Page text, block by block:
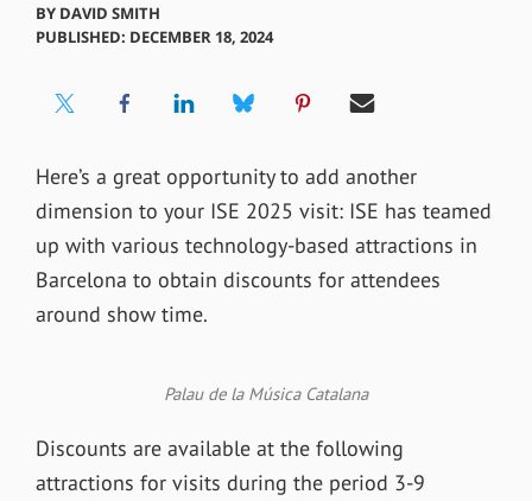
BY DAVID SMITH
PUBLISHED: DECEMBER 18, 2024
Here’s a great opportunity to add another
dimension to your ISE 2025 visit: ISE has teamed
up with various technology-based attractions in
Barcelona to obtain discounts for attendees
around show time.
Palau de la Música Catalana
Discounts are available at the following
attractions for visits during the period 3-9